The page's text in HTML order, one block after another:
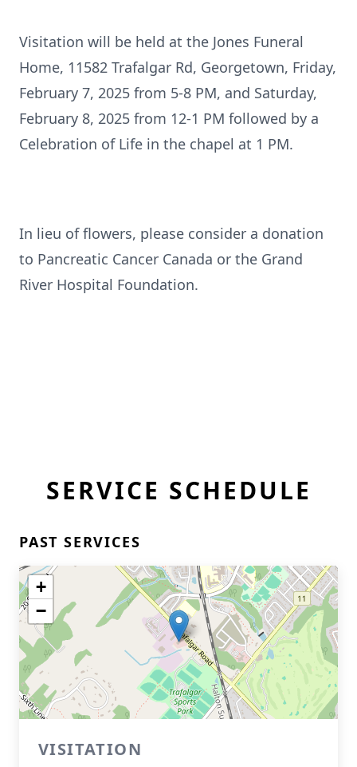
Visitation will be held at the Jones Funeral
Home, 11582 Trafalgar Rd, Georgetown, Friday,
February 7, 2025 from 5-8 PM, and Saturday,
February 8, 2025 from 12-1 PM followed by a
Celebration of Life in the chapel at 1 PM.
In lieu of flowers, please consider a donation
to Pancreatic Cancer Canada or the Grand
River Hospital Foundation.
SERVICE SCHEDULE
PAST SERVICES
+
−
VISITATION